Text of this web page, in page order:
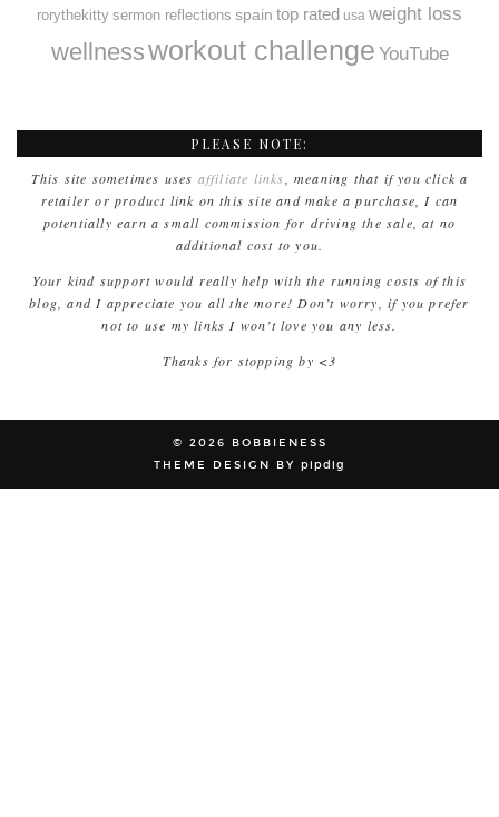
rorythekitty sermon reflections spain top rated usa weight loss
wellnessworkout challenge YouTube
PLEASE NOTE:
This site sometimes uses affiliate links , meaning that if you click a
retailer or product link on this site and make a purchase, I can
potentially earn a small commission for driving the sale, at no
additional cost to you.
Your kind support would really help with the running costs of this
blog, and I appreciate you all the more! Don’t worry, if you prefer
not to use my links I won’t love you any less.
Thanks for stopping by <3
© 2026
BOBBIENESS
THEME DESIGN BY pipdig